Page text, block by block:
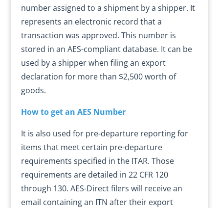
number assigned to a shipment by a shipper. It
represents an electronic record that a
transaction was approved. This number is
stored in an AES-compliant database. It can be
used by a shipper when filing an export
declaration for more than $2,500 worth of
goods.
How to get an AES Number
It is also used for pre-departure reporting for
items that meet certain pre-departure
requirements specified in the ITAR. Those
requirements are detailed in 22 CFR 120
through 130. AES-Direct filers will receive an
email containing an ITN after their export